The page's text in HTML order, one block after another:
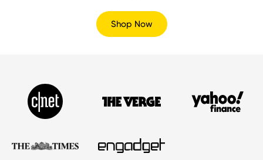
Shop Now